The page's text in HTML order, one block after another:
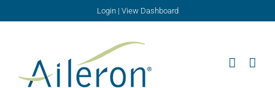
Login| View Dashboard